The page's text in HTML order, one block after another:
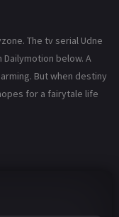
The tv serial Udne
Dailymotion below. A
But when destiny
for a fairytale life